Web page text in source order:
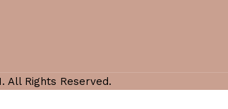
All Rights Reserved.